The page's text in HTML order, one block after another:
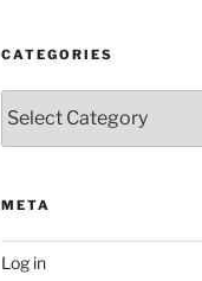
CATEGORIES
META
Log in